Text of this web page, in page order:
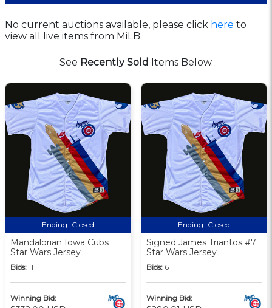
No current auctions available, please click here to
view all live items from MiLB.
See Recently Sold Items Below.
Ending: Closed
Mandalorian Iowa Cubs
Star Wars Jersey
Bids: 11
Winning Bid:
Ending: Closed
Signed James Triantos #7
Star Wars Jersey
Bids: 6
Winning Bid: